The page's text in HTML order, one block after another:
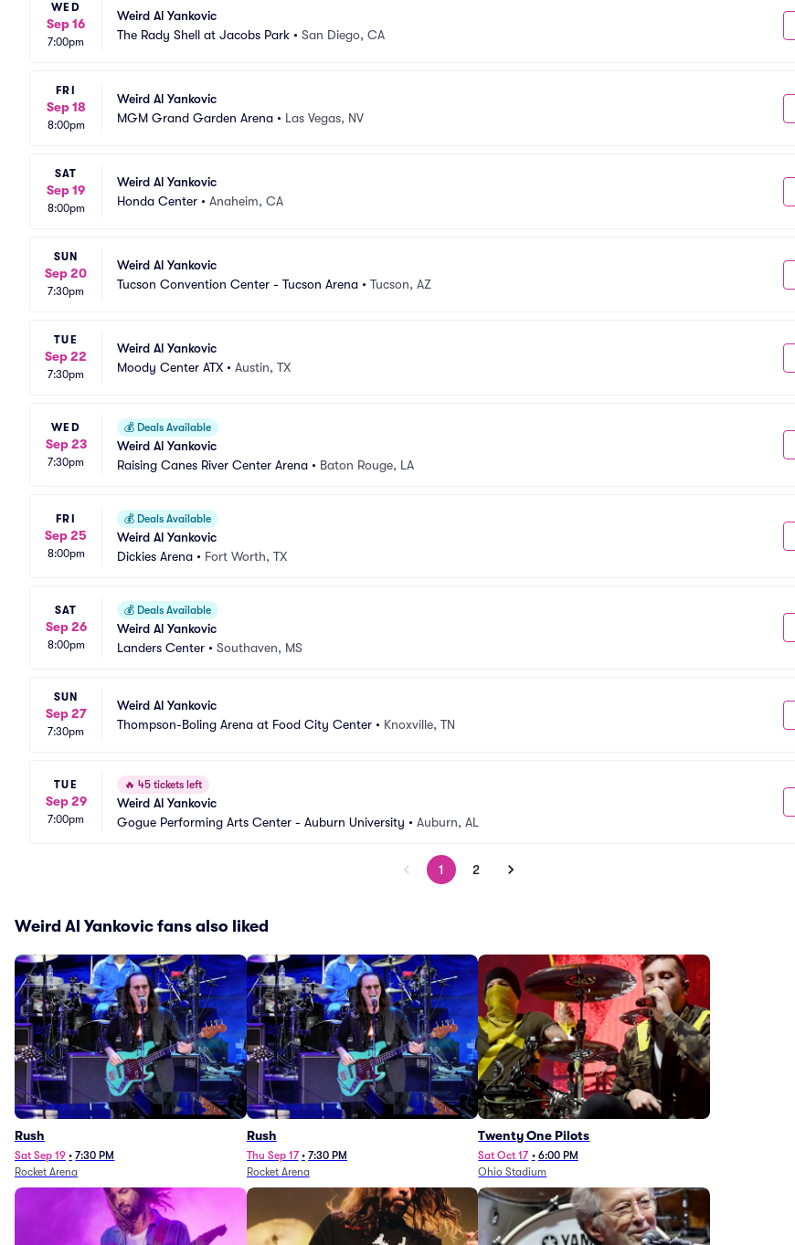
WED
Sep 16
7:00pm
Weird Al Yankovic
The Rady Shell at Jacobs Park • San Diego, CA
FRI
Sep 18
8:00pm
Weird Al Yankovic
MGM Grand Garden Arena • Las Vegas, NV
SAT
Sep 19
8:00pm
Weird Al Yankovic
Honda Center • Anaheim, CA
SUN
Sep 20
7:30pm
Weird Al Yankovic
Tucson Convention Center - Tucson Arena • Tucson, AZ
TUE
Sep 22
7:30pm
Weird Al Yankovic
Moody Center ATX • Austin, TX
WED
Sep 23
7:30pm
💰 Deals Available
Weird Al Yankovic
Raising Canes River Center Arena • Baton Rouge, LA
FRI
Sep 25
8:00pm
💰 Deals Available
Weird Al Yankovic
Dickies Arena • Fort Worth, TX
SAT
Sep 26
8:00pm
💰 Deals Available
Weird Al Yankovic
Landers Center • Southaven, MS
SUN
Sep 27
7:30pm
Weird Al Yankovic
Thompson-Boling Arena at Food City Center • Knoxville, TN
TUE
Sep 29
7:00pm
🔥 45 tickets left
Weird Al Yankovic
Gogue Performing Arts Center - Auburn University • Auburn, AL
1 2
Weird Al Yankovic fans also liked
Rush
Sat Sep 19 • 7:30 PM
Rocket Arena
Rush
Thu Sep 17 • 7:30 PM
Rocket Arena
Twenty One Pilots
Sat Oct 17 • 6:00 PM
Ohio Stadium